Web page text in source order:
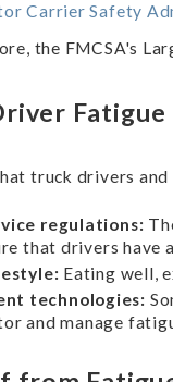
Carrier Safety
the FMCSA's
Fatigue
truck drivers
regulations:
that drivers
Eating well,
technologies:
and manage